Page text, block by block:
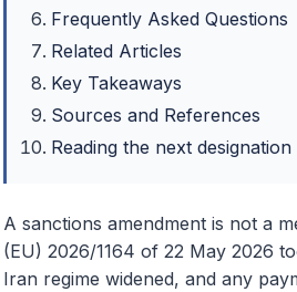
Frequently Asked Questions
Related Articles
Key Takeaways
Sources and References
Reading the next
A sanctions amendment is not a
(EU) 2026/1164 of 22 May 2026
Iran regime widened, and any